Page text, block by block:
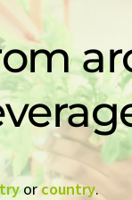
orcountry.